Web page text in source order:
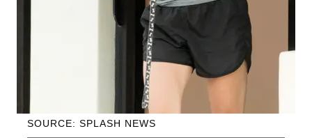
SOURCE: SPLASH NEWS